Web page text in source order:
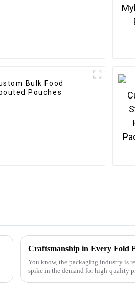
Bulk Food
Pouches
You know, the packaging industry is
spike in the demand for high-quality